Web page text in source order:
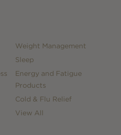
Weight Management
Sleep
Energy and Fatigue
Products
Cold & Flu Relief
View All